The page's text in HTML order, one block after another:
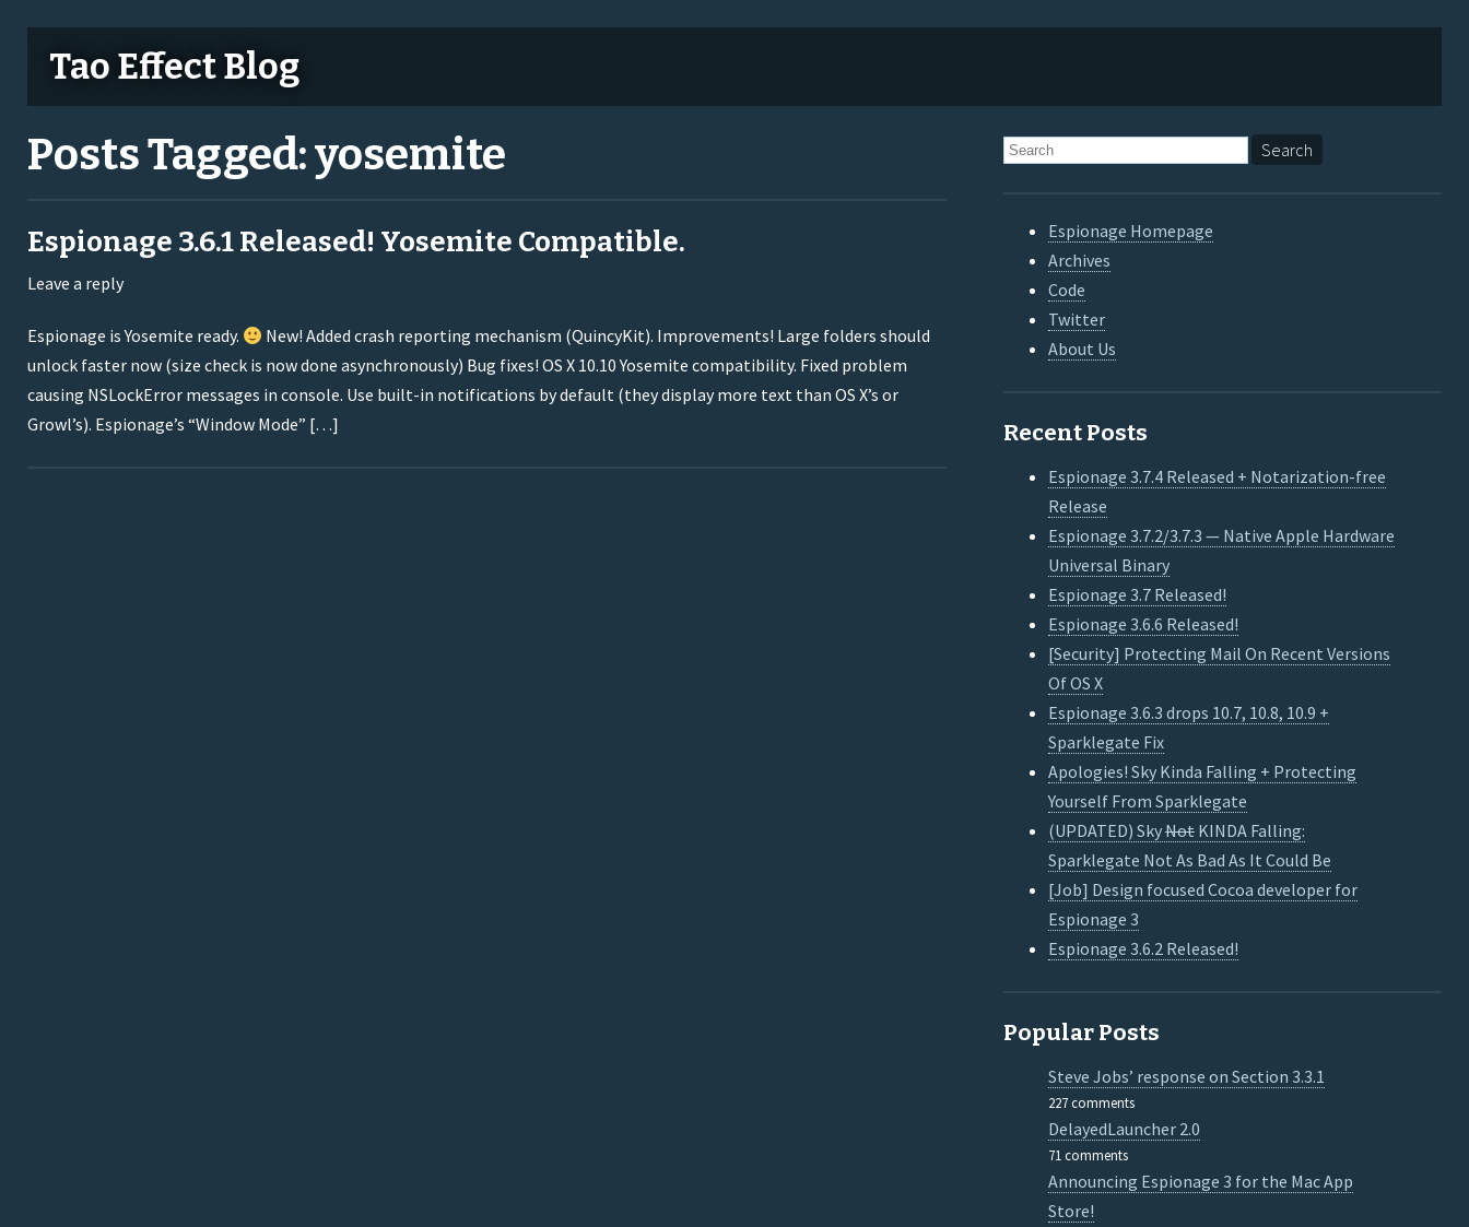
Tao Effect Blog
Posts Tagged:yosemite
Espionage 3.6.1 Released! Yosemite Compatible.
Leave a reply
Espionage is Yosemite ready.
New! Added crash reporting mechanism (QuincyKit). Improvements! Large folders should
unlock faster now (size check is now done asynchronously) Bug fixes! OS X 10.10 Yosemite compatibility. Fixed problem
causing NSLockError messages in console. Use built-in notifications by default (they display more text than OS X’s or
Growl’s). Espionage’s “Window Mode” […]
Espionage Homepage
Archives
Code
Twitter
About Us
Recent Posts
Espionage 3.7.4 Released + Notarization-free
Release
Espionage 3.7.2/3.7.3 — Native Apple Hardware
Universal Binary
Espionage 3.7 Released!
Espionage 3.6.6 Released!
[Security] Protecting Mail On Recent Versions
Of OS X
Espionage 3.6.3 drops 10.7, 10.8, 10.9 +
Sparklegate Fix
Apologies! Sky Kinda Falling + Protecting
Yourself From Sparklegate
(UPDATED) SkyNotKINDA Falling:
Sparklegate Not As Bad As It Could Be
[Job] Design focused Cocoa developer for
Espionage 3
Espionage 3.6.2 Released!
Popular Posts
Steve Jobs’ response on Section 3.3.1
227 comments
DelayedLauncher 2.0
71 comments
Announcing Espionage 3 for the Mac App
Store!